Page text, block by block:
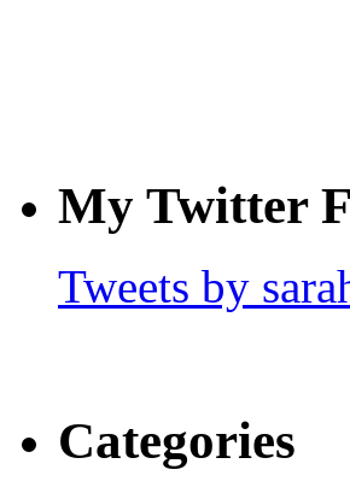
My Twitter
Tweets by
Categories